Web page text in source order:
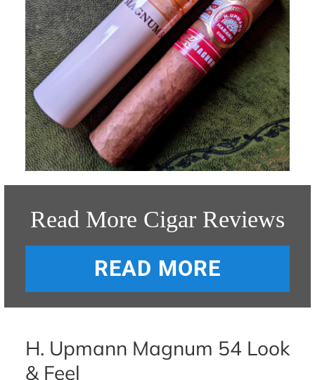
Read More Cigar Reviews
READ MORE
H. Upmann Magnum 54 Look
& Feel